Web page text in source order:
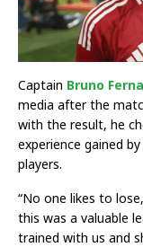
Captain Bruno
media after the
with the result, he
experience gained
players.
“No one likes to
this was a valuable
trained with us and